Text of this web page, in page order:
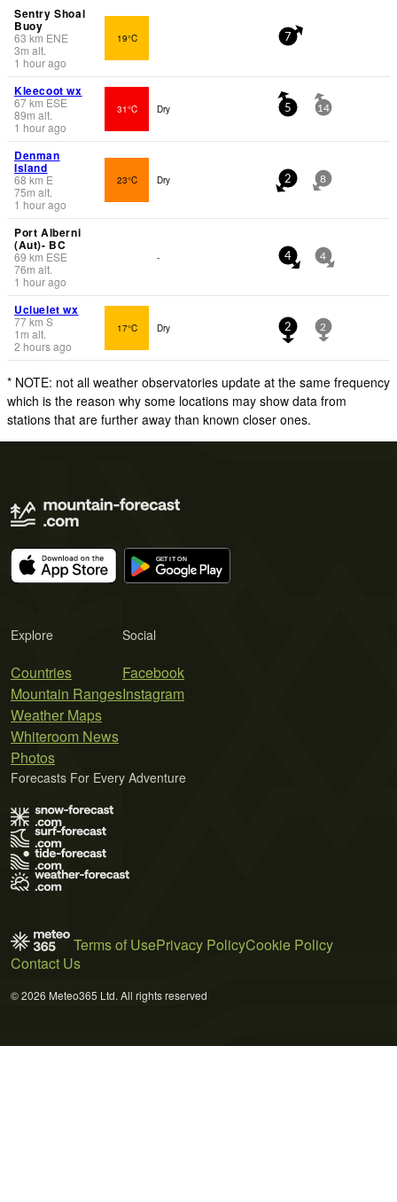
Sentry Shoal
Buoy
63 km ENE
3m alt.
1 hour ago
19°C 7
Kleecoot wx
67km ESE
89m alt.
1 hour ago
31°C Dry 5 14
Denman
Island
68 km E
75m alt.
1 hour ago
23°C Dry 2 8
Port Alberni
(Aut)- BC
69 km ESE
76m alt.
1 hour ago
- 4 4
Ucluelet wx
77km S
1 m alt.
2 hours ago
17°C Dry 2 2
* NOTE: not all weather observatories update at the same frequency
which is the reason why some locations may show data from
stations that are further away than known closer ones.
Explore
Countries
Mountain Ranges
Weather Maps
Whiteroom News
Photos
Social
Facebook
Instagram
Forecasts For Every Adventure
Terms of UsePrivacy PolicyCookie Policy
Contact Us
© 2026 Meteo365 Ltd. All rights reserved